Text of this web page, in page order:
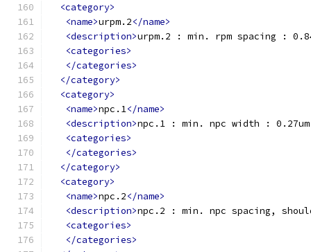
<category>
<name>urpm.2</name>
<description>urpm.2 : min. rpm spacing :
<categories>
</categories>
</category>
<category>
<name>npc.1</name>
<description>npc.1 : min. npc width : 0.27um
<categories>
</categories>
</category>
<category>
<name>npc.2</name>
<description>npc.2 : min. npc spacing,
<categories>
</categories>